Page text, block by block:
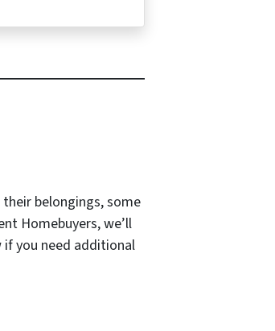
belongings, some
Homebuyers, we’ll
if you need additional